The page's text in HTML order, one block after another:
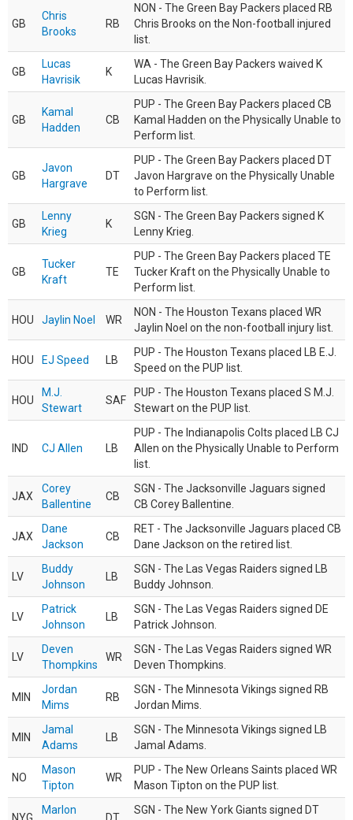
GB
Chris
Brooks
RB
NON - The Green Bay Packers placed RB
Chris Brooks on the Non-football injured
list.
GB
Lucas
Havrisik
K
WA - The Green Bay Packers waived K
Lucas Havrisik.
GB
Kamal
Hadden
CB
PUP - The Green Bay Packers placed CB
Kamal Hadden on the Physically Unable to
Perform list.
GB
Javon
Hargrave
DT
PUP - The Green Bay Packers placed DT
Javon Hargrave on the Physically Unable
to Perform list.
GB
Lenny
Krieg
K
SGN - The Green Bay Packers signed K
Lenny Krieg.
GB
Tucker
Kraft
TE
PUP - The Green Bay Packers placed TE
Tucker Kraft on the Physically Unable to
Perform list.
HOU Jaylin Noel WR
NON - The Houston Texans placed WR
Jaylin Noel on the non-football injury list.
HOU EJ Speed LB
PUP - The Houston Texans placed LB E.J.
Speed on the PUP list.
HOU
M.J.
Stewart
SAF
PUP - The Houston Texans placed S M.J.
Stewart on the PUP list.
IND CJ Allen LB
PUP - The Indianapolis Colts placed LB CJ
Allen on the Physically Unable to Perform
list.
JAX
Corey
Ballentine
CB
SGN - The Jacksonville Jaguars signed
CB Corey Ballentine.
JAX
Dane
Jackson
CB
RET - The Jacksonville Jaguars placed CB
Dane Jackson on the retired list.
LV
Buddy
Johnson
LB
SGN - The Las Vegas Raiders signed LB
Buddy Johnson.
LV
Patrick
Johnson
LB
SGN - The Las Vegas Raiders signed DE
Patrick Johnson.
LV
Deven
Thompkins
WR
SGN - The Las Vegas Raiders signed WR
Deven Thompkins.
MIN
Jordan
Mims
RB
SGN - The Minnesota Vikings signed RB
Jordan Mims.
MIN
Jamal
Adams
LB
SGN - The Minnesota Vikings signed LB
Jamal Adams.
NO
Mason
Tipton
WR
PUP - The New Orleans Saints placed WR
Mason Tipton on the PUP list.
Marlon
SGN - The New York Giants signed DT